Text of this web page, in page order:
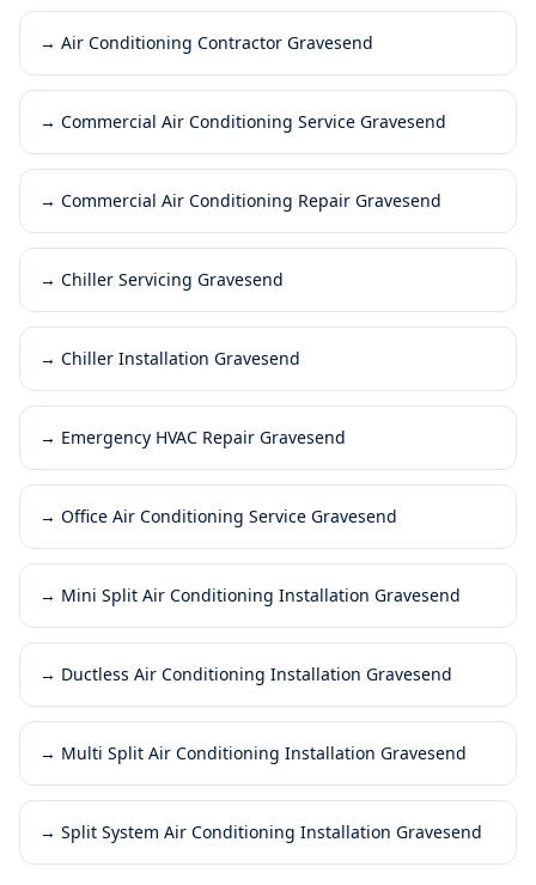
→ Air Conditioning Contractor Gravesend
→ Commercial Air Conditioning Service Gravesend
→ Commercial Air Conditioning Repair Gravesend
→ Chiller Servicing Gravesend
→ Chiller Installation Gravesend
→ Emergency HVAC Repair Gravesend
→ Office Air Conditioning Service Gravesend
→ Mini Split Air Conditioning Installation Gravesend
→ Ductless Air Conditioning Installation Gravesend
→ Multi Split Air Conditioning Installation Gravesend
→ Split System Air Conditioning Installation Gravesend